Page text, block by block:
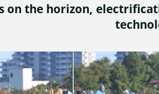
on the horizon,